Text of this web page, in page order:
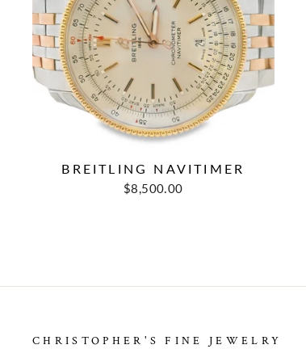
BREITLING NAVITIMER
Regular
Sale
$8,500.00
CHRISTOPHER'S FINE JEWELRY